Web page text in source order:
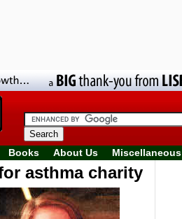
Books About Us Miscellaneous
asthma charity